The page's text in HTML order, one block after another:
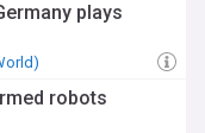
plays
robots